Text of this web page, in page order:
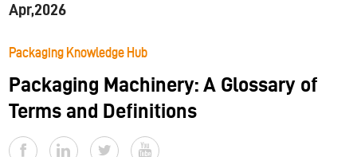
Packaging Machinery: A Glossary of
Terms and Definitions
Packaging Knowledge Hub
Apr,2026